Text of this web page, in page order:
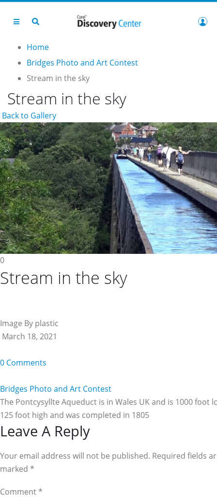
Home
Bridges Photo and Art Contest
Stream in the sky
Stream in the sky
Back to Gallery
0
Stream in the sky
Image By plastic
March 18, 2021
0 Comments
Bridges Photo and Art Contest
The Pontcysyllte Aqueduct is in Wales UK and is 1000 foot
125 foot high and was completed in 1805
Reader
Interactions
Leave A Reply
Your email address will not be published. Required fields
marked *
Comment *